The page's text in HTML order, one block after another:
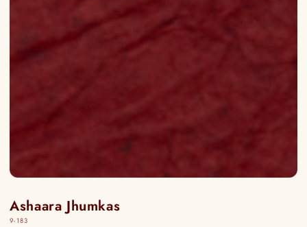
Ashaara Jhumkas
9-183